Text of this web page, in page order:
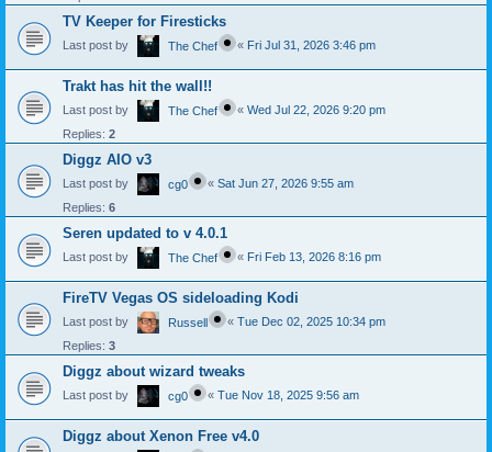
TV Keeper for Firesticks
Last post by The Chef « Fri Jul 31, 2026 3:46 pm
Trakt has hit the wall!!
Last post by The Chef « Wed Jul 22, 2026 9:20 pm
Replies: 2
Diggz AIO v3
Last post by cg0 « Sat Jun 27, 2026 9:55 am
Replies: 6
Seren updated to v 4.0.1
Last post by The Chef « Fri Feb 13, 2026 8:16 pm
FireTV Vegas OS sideloading Kodi
Last post by Russell « Tue Dec 02, 2025 10:34 pm
Replies: 3
Diggz about wizard tweaks
Last post by cg0 « Tue Nov 18, 2025 9:56 am
Diggz about Xenon Free v4.0